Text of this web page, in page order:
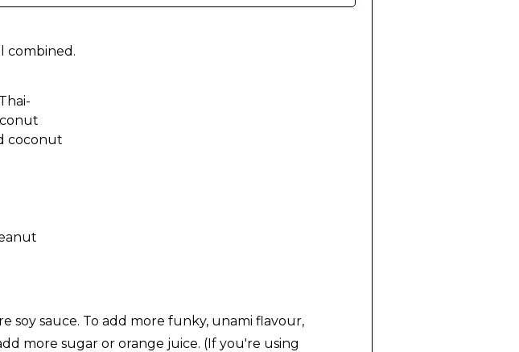
combined.
soy sauce. To add more funky, unami flavour,
more sugar or orange juice. (If you're using